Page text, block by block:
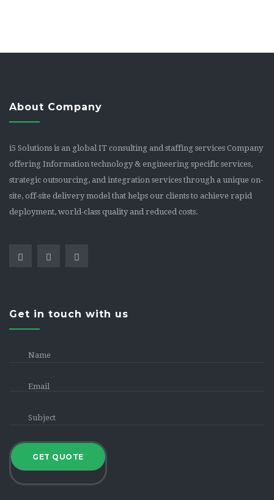
About Company
i5 Solutions is an global IT consulting and staffing services Company
offering Information technology & engineering specific services,
strategic outsourcing, and integration services through a unique on-
site, off-site delivery model that helps our clients to achieve rapid
deployment, world-class quality and reduced costs.
Get in touch with us